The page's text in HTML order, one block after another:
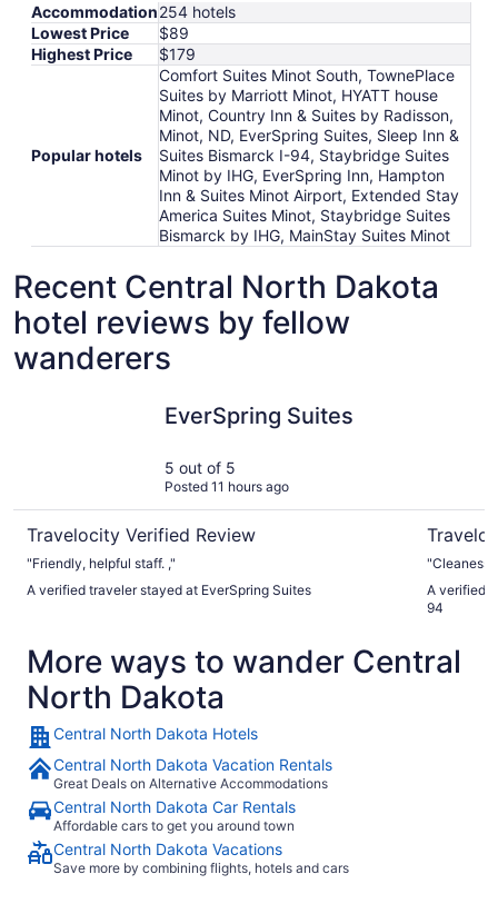
Accommodation254 hotels
Lowest Price
$89
Highest Price
$179
Popular hotels
Comfort Suites Minot South, TownePlace
Suites by Marriott Minot, HYATT house
Minot, Country Inn & Suites by Radisson,
Minot, ND, EverSpring Suites, Sleep Inn &
Suites Bismarck I-94, Staybridge Suites
Minot by IHG, EverSpring Inn, Hampton
Inn & Suites Minot Airport, Extended Stay
America Suites Minot, Staybridge Suites
Bismarck by IHG, MainStay Suites Minot
Recent Central North Dakota
hotel reviews by fellow
wanderers
EverSpring Suites
5 out of 5
Posted 11 hours ago
Travelocity Verified Review
"Friendly, helpful staff. ,"
A verified traveler stayed at EverSpring Suites
A verified
94
More ways to wander Central
North Dakota
Central North Dakota Hotels
Central North Dakota Vacation Rentals
Great Deals on Alternative Accommodations
Central North Dakota Car Rentals
Affordable cars to get you around town
Central North Dakota Vacations
Save more by combining flights, hotels and cars